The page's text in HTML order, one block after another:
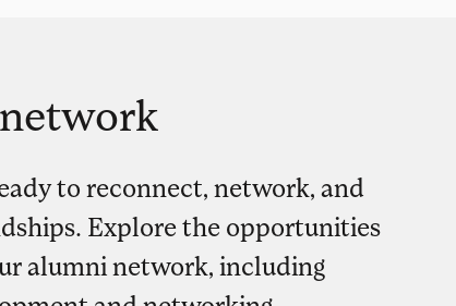
to reconnect, network, and
Explore the opportunities
alumni network, including